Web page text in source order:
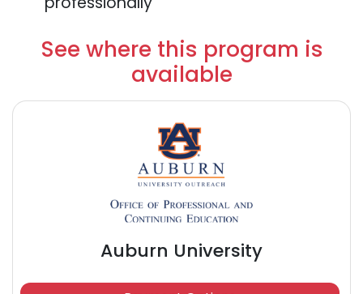
See where this program is
available
Auburn University